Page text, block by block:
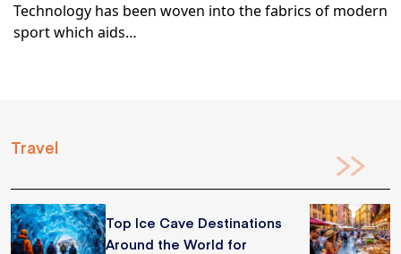
Technology has been woven into the fabrics of modern
sport which aids…
Travel
Top Ice Cave Destinations
Around the World for